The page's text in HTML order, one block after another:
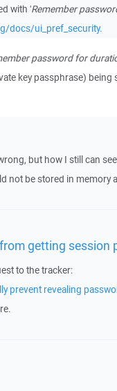
with 'Remember
docs/ui_pref_security.
password for
key passphrase)
but how I still can
not be stored in memory
getting session
to the tracker:
prevent revealing